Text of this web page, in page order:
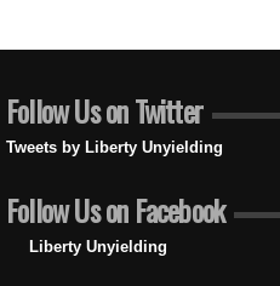
Follow Us on Twitter
Tweets by Liberty Unyielding
Follow Us on Facebook
Liberty Unyielding